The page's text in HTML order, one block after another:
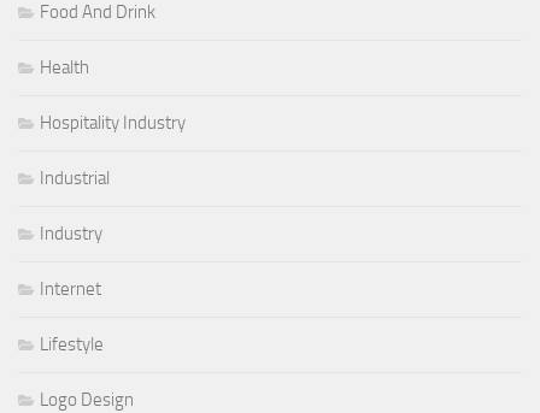
Food And Drink
Health
Hospitality Industry
Industrial
Industry
Internet
Lifestyle
Logo Design